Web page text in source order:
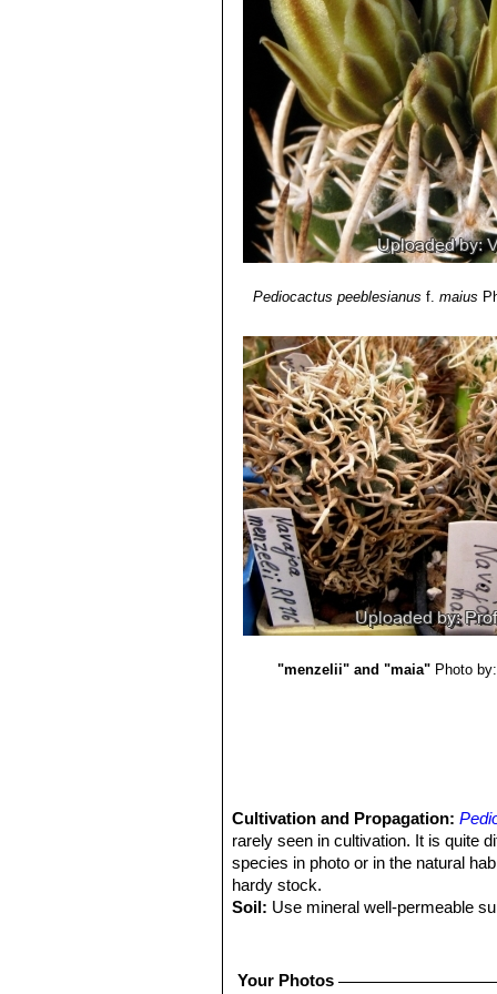
Pediocactus peeblesianus f.maius
"menzelii" and "maia" Photo
Cultivation and Propagation:
rarely seen in cultivation. It is quite
species in photo or in the natural
hardy stock.
Soil: Use mineral well-permeable
compost. Use pot with good
Your Photos